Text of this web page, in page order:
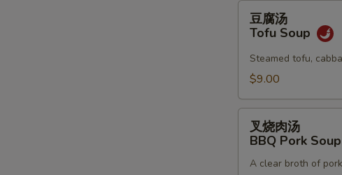
Tofu
Soup
豆腐汤
Tofu Soup
Steamed tofu,
$9.00
叉烧肉汤
BBQ Pork Soup
A clear broth of
加
加
Who